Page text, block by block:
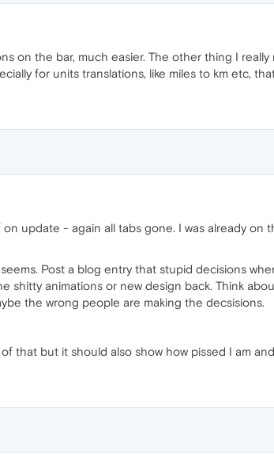
on the bar, much easier. The other thing I
for units translations, like miles to km etc,
update - again all tabs gone. I was already
Post a blog entry that stupid decisions
shitty animations or new design back. Think
the wrong people are making the decsisions.
that but it should also show how pissed I am